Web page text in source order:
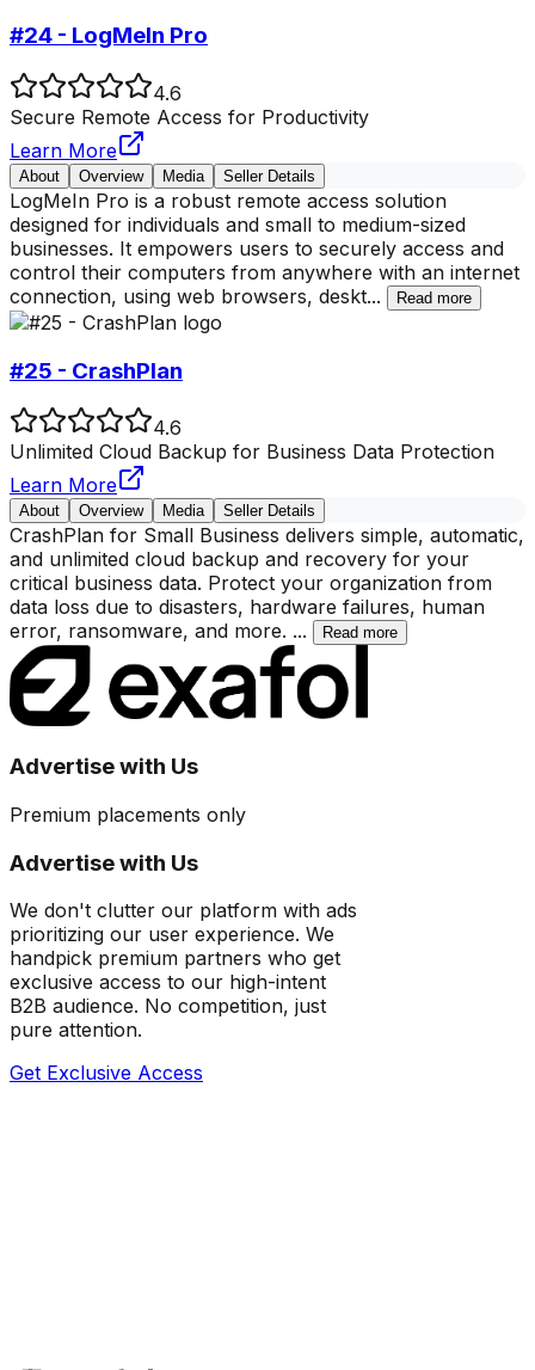
#24 - LogMeIn Pro
4.6
Secure Remote Access for Productivity
Learn More
About Overview Media Seller Details
LogMeIn Pro is a robust remote access solution
designed for individuals and small to medium-sized
businesses. It empowers users to securely access and
control their computers from anywhere with an internet
connection, using web browsers, deskt... Read more
#25 - CrashPlan
4.6
Unlimited Cloud Backup for Business Data Protection
Learn More
About Overview Media Seller Details
CrashPlan for Small Business delivers simple, automatic,
and unlimited cloud backup and recovery for your
critical business data. Protect your organization from
data loss due to disasters, hardware failures, human
error, ransomware, and more. ... Read more
Advertise with Us
Premium placements only
Advertise with Us
We don't clutter our platform with ads
prioritizing our user experience. We
handpick premium partners who get
exclusive access to our high-intent
B2B audience. No competition, just
pure attention.
Get Exclusive Access